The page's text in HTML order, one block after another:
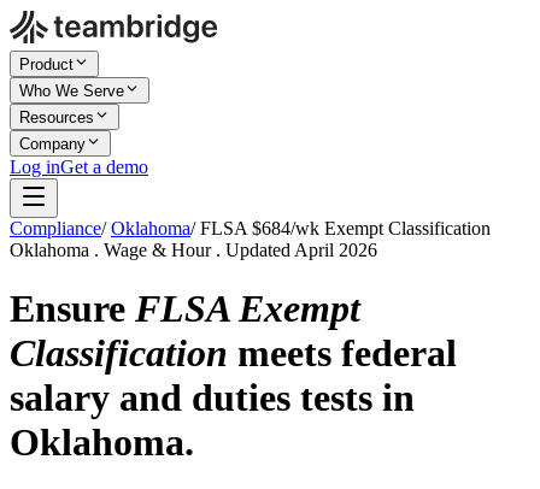
Product
Who We Serve
Resources
Company
Log inGet a demo
Compliance/ Oklahoma/ FLSA $684/wk Exempt Classification
Oklahoma . Wage & Hour . Updated April 2026
Ensure FLSA Exempt
Classification meets federal
salary and duties tests in
Oklahoma.